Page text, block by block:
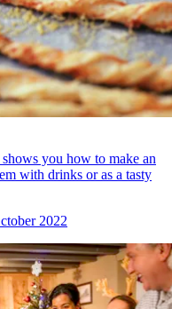
you how to make an
with drinks or as a tasty
2022